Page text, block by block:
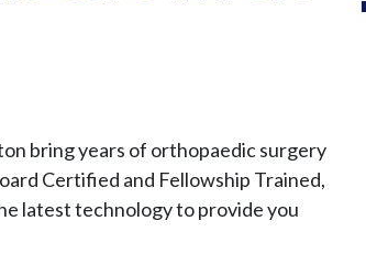
bring years of orthopaedic surgery
Certified and Fellowship Trained,
latest technology to provide you